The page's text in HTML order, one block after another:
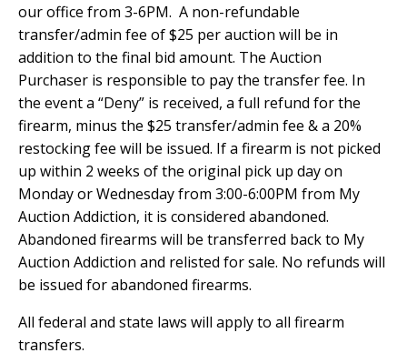
our office from 3-6PM. A non-refundable
transfer/admin fee of $25 per auction will be in
addition to the final bid amount. The Auction
Purchaser is responsible to pay the transfer fee. In
the event a “Deny” is received, a full refund for the
firearm, minus the $25 transfer/admin fee & a 20%
restocking fee will be issued. If a firearm is not picked
up within 2 weeks of the original pick up day on
Monday or Wednesday from 3:00-6:00PM from My
Auction Addiction, it is considered abandoned.
Abandoned firearms will be transferred back to My
Auction Addiction and relisted for sale. No refunds will
be issued for abandoned firearms.
All federal and state laws will apply to all firearm
transfers.